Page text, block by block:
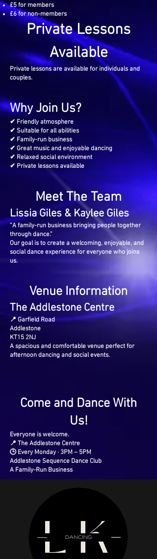
£5 for members
£6 for non-members
Private Lessons
Available
Private lessons are available for individuals and
couples.
Why Join Us?
✔ Friendly atmosphere
✔ Suitable for all abilities
✔ Family-run business
✔ Great music and enjoyable dancing
✔ Relaxed social environment
✔ Private lessons available
Meet The Team
Lissia Giles & Kaylee Giles
“A family-run business bringing people together
through dance.”
Our goal is to create a welcoming, enjoyable, and
social dance experience for everyone who joins
us.
Venue Information
The Addlestone Centre
📍 Garfield Road
Addlestone
KT15 2NJ
A spacious and comfortable venue perfect for
afternoon dancing and social events.
Come and Dance With
Us!
Everyone is welcome.
📍 The Addlestone Centre
🕒 Every Monday · 3PM – 5PM
Addlestone Sequence Dance Club
A Family-Run Business